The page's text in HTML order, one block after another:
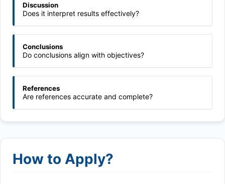
Discussion
Does it interpret results effectively?
Conclusions
Do conclusions align with objectives?
References
Are references accurate and complete?
How to Apply?